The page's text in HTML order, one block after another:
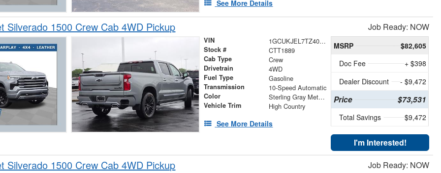
See More Details
Silverado 1500 Crew Cab 4WD Pickup Job Ready: NOW
VIN 1GCUKJEL7TZ407768
Stock # CTT1889
Cab Type Crew
Drivetrain 4WD
Fuel Type Gasoline
Transmission 10-Speed Automatic
Color Sterling Gray Metallic
Vehicle Trim High Country
See More Details
MSRP
$82,605
Doc Fee
+ $398
Dealer Discount
- $9,472
Price $73,531
Total Savings $9,472
I'm Interested!
Silverado 1500 Crew Cab 4WD Pickup Job Ready: NOW